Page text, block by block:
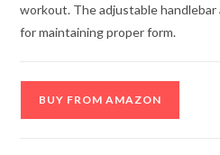
workout. The adjustable
for maintaining proper form.
BUY FROM AMAZON